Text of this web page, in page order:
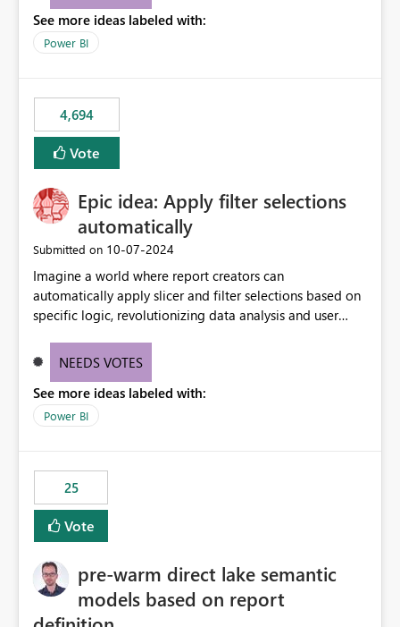
need for more control and customization in reporting.
See more ideas labeled with:
Power BI
4,694
Vote
Epic idea: Apply filter selections
automatically
Submitted on ‎10-07-2024
Imagine a world where report creators can
automatically apply slicer and filter selections based on
specific logic, revolutionizing data analysis and user
need for complex workarounds, optimizes slicer
effective data reporting.
NEEDS VOTES
See more ideas labeled with:
Power BI
25
Vote
pre-warm direct lake semantic
models based on report